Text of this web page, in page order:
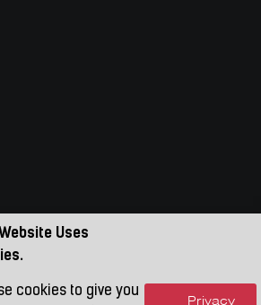
Uses
cookies to give you
AcceptPrivacy